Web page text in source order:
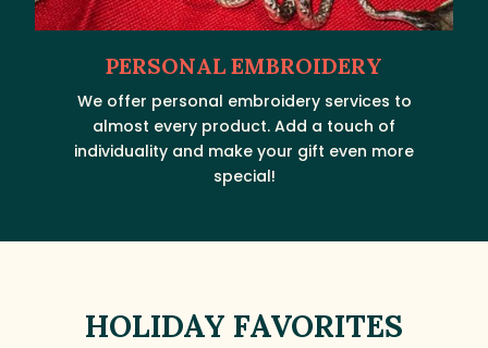
PERSONAL EMBROIDERY
We offer personal embroidery services to
almost every product. Add a touch of
individuality and make your gift even more
special!
HOLIDAY FAVORITES